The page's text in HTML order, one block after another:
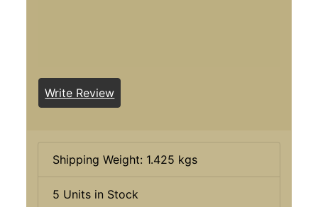
Write Review
Shipping Weight: 1.425 kgs
5 Units in Stock